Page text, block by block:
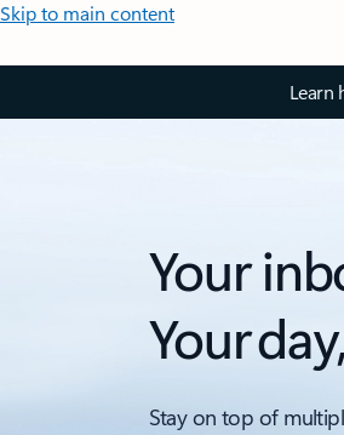
Skip to main content
Learn
Your
Your
Stay on top of